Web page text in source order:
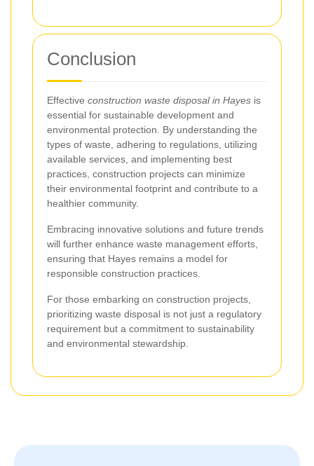
Conclusion
Effective construction waste disposal in Hayes is
essential for sustainable development and
environmental protection. By understanding the
types of waste, adhering to regulations, utilizing
available services, and implementing best
practices, construction projects can minimize
their environmental footprint and contribute to a
healthier community.
Embracing innovative solutions and future trends
will further enhance waste management efforts,
ensuring that Hayes remains a model for
responsible construction practices.
For those embarking on construction projects,
prioritizing waste disposal is not just a regulatory
requirement but a commitment to sustainability
and environmental stewardship.